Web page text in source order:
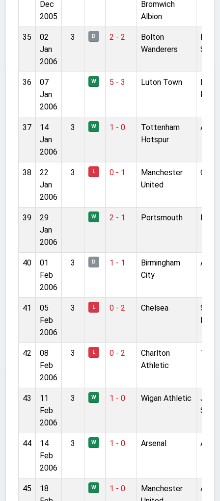
Dec
2005
Bromwich
Albion
35
02
Jan
2006
3 D 2 - 2
Bolton
Wanderers
36
07
Jan
2006
W 5 - 3 Luton Town
Road
37
14
Jan
2006
3 W 1 - 0
Tottenham
Hotspur
38
22
Jan
2006
3 L 0 - 1
Manchester
United
Old
39
29
Jan
2006
W 2 - 1 Portsmouth
40
01
Feb
2006
3 D 1 - 1
Birmingham
City
41
05
Feb
2006
3 L 0 - 2 Chelsea
42
08
Feb
2006
3 L 0 - 2
Charlton
Athletic
The
43
11
Feb
2006
3 W 1 - 0 Wigan Athletic
JJB
44
14
Feb
2006
3 W 1 - 0 Arsenal
45
18
W 1 - 0
Manchester